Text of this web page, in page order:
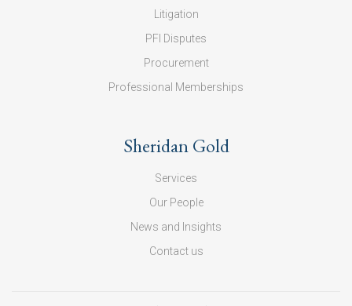
Litigation
PFI Disputes
Procurement
Professional Memberships
Sheridan Gold
Services
Our People
News and Insights
Contact us